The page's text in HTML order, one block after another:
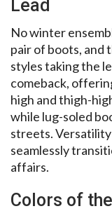
Lead
No winter
pair of boots, and
styles taking the
comeback,
high and thigh-
while lug-soled
streets.
seamlessly
affairs.
Colors of